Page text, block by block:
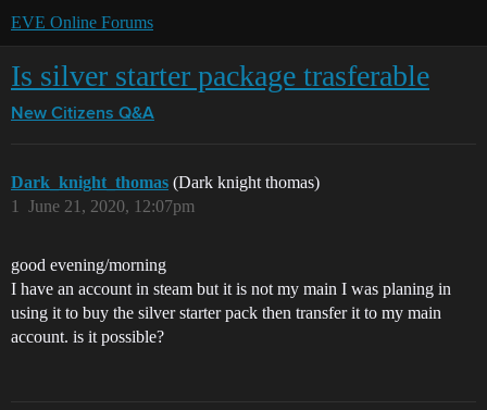
EVE Online Forums
Is silver starter package trasferable
New Citizens Q&A
Dark_knight_thomas (Dark knight thomas)
June 21, 2020, 12:07pm
1
good evening/morning
I have an account in steam but it is not my main I was planing in
using it to buy the silver starter pack then transfer it to my main
account. is it possible?